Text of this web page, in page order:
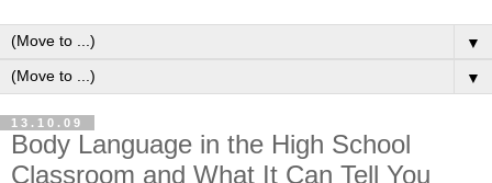
▼
▼
13.10.09
Body Language in the High School
Classroom and What It Can Tell You